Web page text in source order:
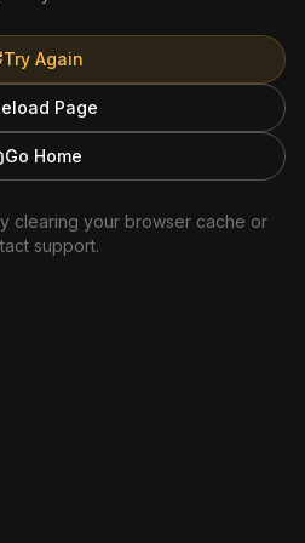
Try Again
Page
Go Home
clearing your browser cache or
support.